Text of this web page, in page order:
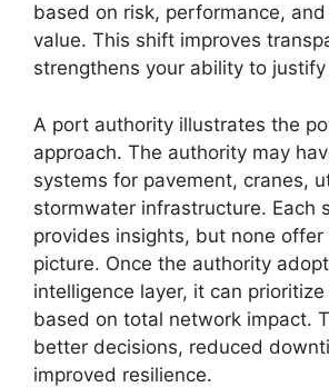
based on risk, performance, and
value. This shift improves
strengthens your ability to
A port authority illustrates the
approach. The authority may
systems for pavement, cranes,
stormwater infrastructure. Each
provides insights, but none offer
picture. Once the authority
intelligence layer, it can
based on total network impact.
better decisions, reduced
improved resilience.